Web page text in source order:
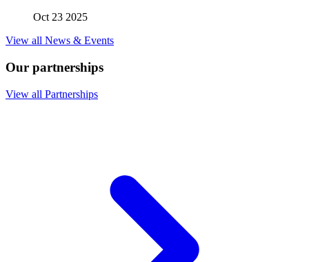
Oct 23 2025
View all News & Events
Our partnerships
View all Partnerships